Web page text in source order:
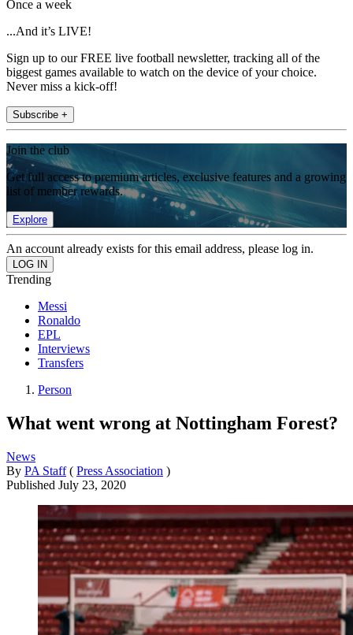
Once a week
...And it’s LIVE!
Sign up to our FREE live football newsletter, tracking all of the
biggest games available to watch on the device of your choice.
Never miss a kick-off!
Subscribe +
Join the club
Get full access to premium articles, exclusive features and a growing
list of member rewards.
Explore
An account already exists for this email address, please log in.
Trending
Messi
Ronaldo
EPL
Interviews
Transfers
Person
What went wrong at Nottingham Forest?
News
By PA Staff ( Press Association )
Published July 23, 2020